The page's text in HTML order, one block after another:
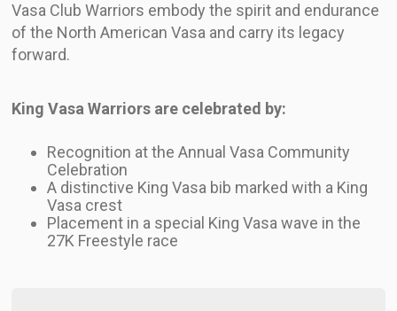
Vasa Club Warriors embody the spirit and endurance
of the North American Vasa and carry its legacy
forward.
King Vasa Warriors are celebrated by:
Recognition at the Annual Vasa Community
Celebration
A distinctive King Vasa bib marked with a King
Vasa crest
Placement in a special King Vasa wave in the
27K Freestyle race